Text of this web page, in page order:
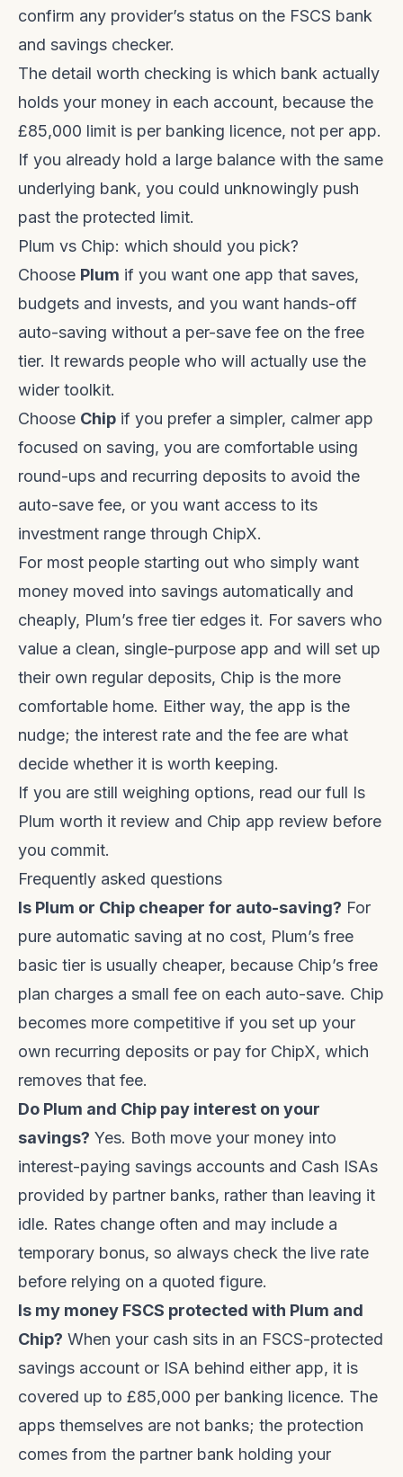
confirm any provider’s status on the FSCS bank
and savings checker.
The detail worth checking is which bank actually
holds your money in each account, because the
£85,000 limit is per banking licence, not per app.
If you already hold a large balance with the same
underlying bank, you could unknowingly push
past the protected limit.
Plum vs Chip: which should you pick?
Choose Plum if you want one app that saves,
budgets and invests, and you want hands-off
auto-saving without a per-save fee on the free
tier. It rewards people who will actually use the
wider toolkit.
Choose Chip if you prefer a simpler, calmer app
focused on saving, you are comfortable using
round-ups and recurring deposits to avoid the
auto-save fee, or you want access to its
investment range through ChipX.
For most people starting out who simply want
money moved into savings automatically and
cheaply, Plum’s free tier edges it. For savers who
value a clean, single-purpose app and will set up
their own regular deposits, Chip is the more
comfortable home. Either way, the app is the
nudge; the interest rate and the fee are what
decide whether it is worth keeping.
If you are still weighing options, read our full Is
Plum worth it review and Chip app review before
you commit.
Frequently asked questions
Is Plum or Chip cheaper for auto-saving? For
pure automatic saving at no cost, Plum’s free
basic tier is usually cheaper, because Chip’s free
plan charges a small fee on each auto-save. Chip
becomes more competitive if you set up your
own recurring deposits or pay for ChipX, which
removes that fee.
Do Plum and Chip pay interest on your
savings? Yes. Both move your money into
interest-paying savings accounts and Cash ISAs
provided by partner banks, rather than leaving it
idle. Rates change often and may include a
temporary bonus, so always check the live rate
before relying on a quoted figure.
Is my money FSCS protected with Plum and
Chip? When your cash sits in an FSCS-protected
savings account or ISA behind either app, it is
covered up to £85,000 per banking licence. The
apps themselves are not banks; the protection
comes from the partner bank holding your